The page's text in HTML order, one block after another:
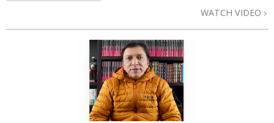
WATCH VIDEO